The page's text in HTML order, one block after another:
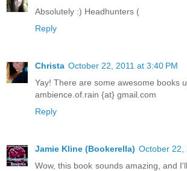
Absolutely :) Headhunters (
Reply
Christa October 22, 2011 at 3:40 PM
Yay! There are some awesome books
ambience.of.rain {at} gmail.com
Reply
Jamie Kline (Bookerella) October 22,
Wow, this book sounds amazing, and